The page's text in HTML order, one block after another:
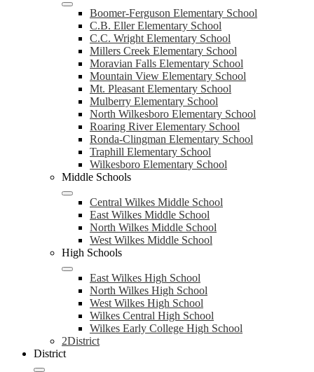
Boomer-Ferguson Elementary School
C.B. Eller Elementary School
C.C. Wright Elementary School
Millers Creek Elementary School
Moravian Falls Elementary School
Mountain View Elementary School
Mt. Pleasant Elementary School
Mulberry Elementary School
North Wilkesboro Elementary School
Roaring River Elementary School
Ronda-Clingman Elementary School
Traphill Elementary School
Wilkesboro Elementary School
Middle Schools
Central Wilkes Middle School
East Wilkes Middle School
North Wilkes Middle School
West Wilkes Middle School
High Schools
East Wilkes High School
North Wilkes High School
West Wilkes High School
Wilkes Central High School
Wilkes Early College High School
2District
District